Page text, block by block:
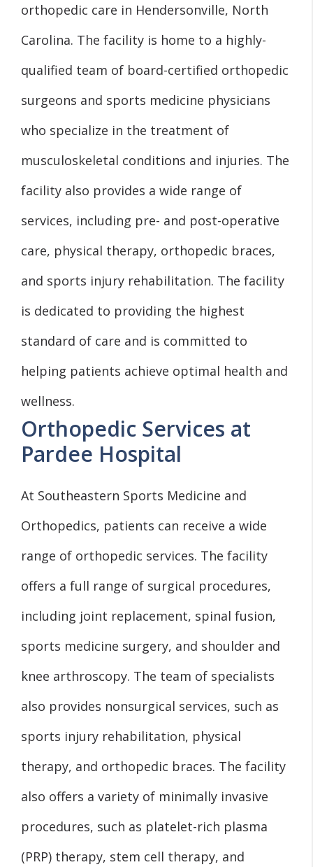
orthopedic care in Hendersonville, North
Carolina. The facility is home to a highly-
qualified team of board-certified orthopedic
surgeons and sports medicine physicians
who specialize in the treatment of
musculoskeletal conditions and injuries. The
facility also provides a wide range of
services, including pre- and post-operative
care, physical therapy, orthopedic braces,
and sports injury rehabilitation. The facility
is dedicated to providing the highest
standard of care and is committed to
helping patients achieve optimal health and
wellness.
Orthopedic Services at
Pardee Hospital
At Southeastern Sports Medicine and
Orthopedics, patients can receive a wide
range of orthopedic services. The facility
offers a full range of surgical procedures,
including joint replacement, spinal fusion,
sports medicine surgery, and shoulder and
knee arthroscopy. The team of specialists
also provides nonsurgical services, such as
sports injury rehabilitation, physical
therapy, and orthopedic braces. The facility
also offers a variety of minimally invasive
procedures, such as platelet-rich plasma
(PRP) therapy, stem cell therapy, and